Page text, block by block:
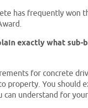
has frequently won
exactly what sub-
for concrete
property. You should
can understand for